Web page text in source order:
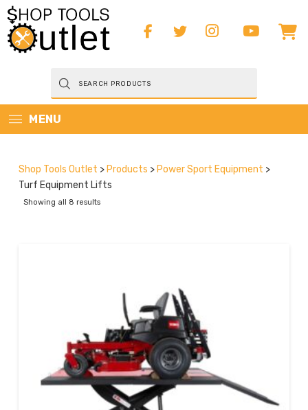
Products
search
MENU
Shop Tools Outlet > Products > Power Sport Equipment >
Turf Equipment Lifts
Showing all 8 results